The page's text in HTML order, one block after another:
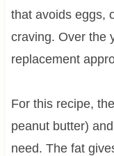
that avoids eggs,
craving. Over the
replacement
For this recipe,
peanut butter)
need. The fat